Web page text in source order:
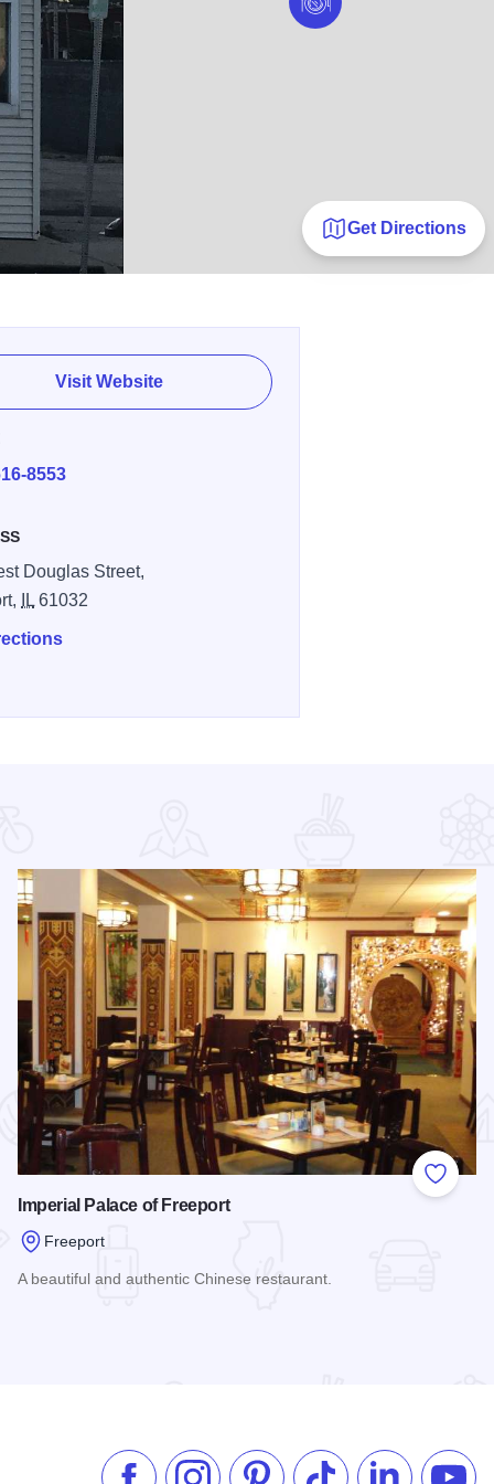
Get Directions
Visit Website
8553
Douglas Street,
IL 61032
Add to
Imperial Palace of Freeport
Freeport
A beautiful and authentic Chinese restaurant.